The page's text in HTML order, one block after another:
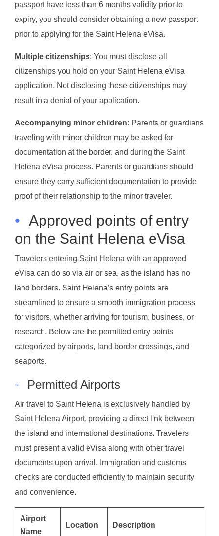
passport have less than 6 months validity prior to
expiry, you should consider obtaining a new passport
prior to applying for the Saint Helena eVisa.
Multiple citizenships: You must disclose all
citizenships you hold on your Saint Helena eVisa
application. Not disclosing these citizenships may
result in a denial of your application.
Accompanying minor children: Parents or guardians
traveling with minor children may be asked for
documentation at the border, and during the Saint
Helena eVisa process. Parents or guardians should
ensure they carry sufficient documentation to provide
proof of their relationship to the minor traveler.
• Approved points of entry
on the Saint Helena eVisa
Travelers entering Saint Helena with an approved
eVisa can do so via air or sea, as the island has no
land borders. Saint Helena’s entry points are
streamlined to ensure a smooth immigration process
for visitors, whether arriving for tourism, business, or
research. Below are the permitted entry points
categorized by airports, land border crossings, and
seaports.
◦ Permitted Airports
Air travel to Saint Helena is exclusively handled by
Saint Helena Airport, providing a direct link between
the island and international destinations. Travelers
must present a valid eVisa along with other travel
documents upon arrival. Immigration and customs
checks are conducted efficiently to maintain security
and convenience.
Airport
Name
Location Description